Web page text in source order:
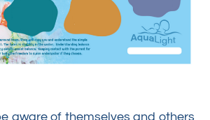
aware of themselves and others